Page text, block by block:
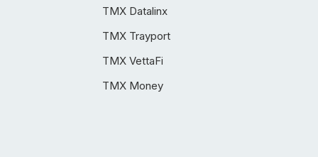
TMX Datalinx
TMX Trayport
TMX VettaFi
TMX Money